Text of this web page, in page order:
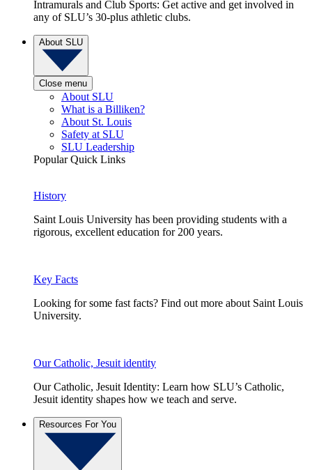
Intramurals and Club Sports: Get active and get involved in
any of SLU’s 30-plus athletic clubs.
About SLU
Close menu
About SLU
What is a Billiken?
About St. Louis
Safety at SLU
SLU Leadership
Popular Quick Links
History
Saint Louis University has been providing students with a
rigorous, excellent education for 200 years.
Key Facts
Looking for some fast facts? Find out more about Saint Louis
University.
Our Catholic, Jesuit identity
Our Catholic, Jesuit Identity: Learn how SLU’s Catholic,
Jesuit identity shapes how we teach and serve.
Resources For You